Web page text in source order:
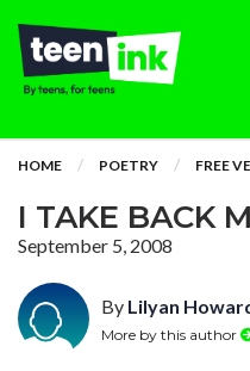
HOME POETRY FREE
I TAKE BACK
September 5, 2008
By Lilyan
More by this author